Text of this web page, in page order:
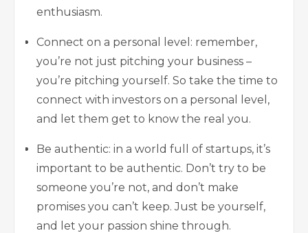
enthusiasm.
Connect on a personal level: remember,
you’re not just pitching your business –
you’re pitching yourself. So take the time to
connect with investors on a personal level,
and let them get to know the real you.
Be authentic: in a world full of startups, it’s
important to be authentic. Don’t try to be
someone you’re not, and don’t make
promises you can’t keep. Just be yourself,
and let your passion shine through.